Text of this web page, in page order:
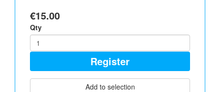
€15.00
Qty
Register
Add to selection